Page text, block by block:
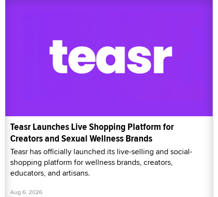
Teasr Launches Live Shopping Platform for
Creators and Sexual Wellness Brands
Teasr has officially launched its live-selling and social-
shopping platform for wellness brands, creators,
educators, and artisans.
Aug 6, 2026